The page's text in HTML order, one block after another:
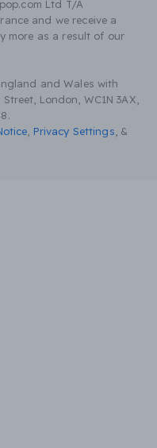
Ltd T/A
and we receive a
more as a result of our
and Wales with
London, WC1N 3AX,
Privacy Settings &